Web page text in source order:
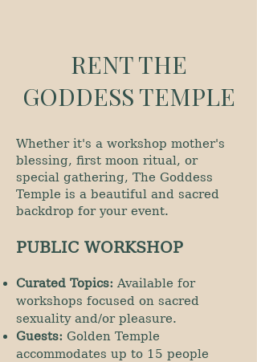
RENT THE
GODDESS TEMPLE
Whether it's a workshop mother's
blessing, first moon ritual, or
special gathering, The Goddess
Temple is a beautiful and sacred
backdrop for your event.
PUBLIC WORKSHOP
Curated Topics: Available for
workshops focused on sacred
sexuality and/or pleasure.
Guests: Golden Temple
accommodates up to 15 people